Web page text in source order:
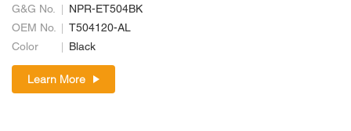
G&G No.
NPR-ET504BK
OEM No.
T504120-AL
Color
Black
Learn More